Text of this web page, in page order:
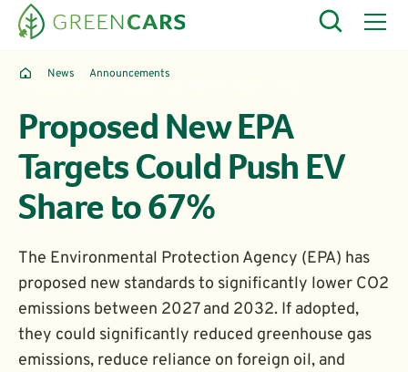
News
Announcements
Proposed New EPA
Targets Could Push EV
Share to 67%
The Environmental Protection Agency (EPA) has
proposed new standards to significantly lower CO2
emissions between 2027 and 2032. If adopted,
they could significantly reduced greenhouse gas
emissions, reduce reliance on foreign oil, and